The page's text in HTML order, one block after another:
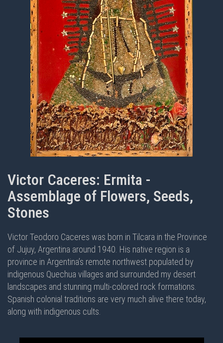
Victor Caceres: Ermita -
Assemblage of Flowers, Seeds,
Stones
Victor Teodoro Caceres was born in Tilcara in the Province
of Jujuy, Argentina around 1940. His native region is a
province in Argentina’s remote northwest populated by
indigenous Quechua villages and surrounded my desert
landscapes and stunning multi-colored rock formations.
Spanish colonial traditions are very much alive there today,
along with indigenous cults.